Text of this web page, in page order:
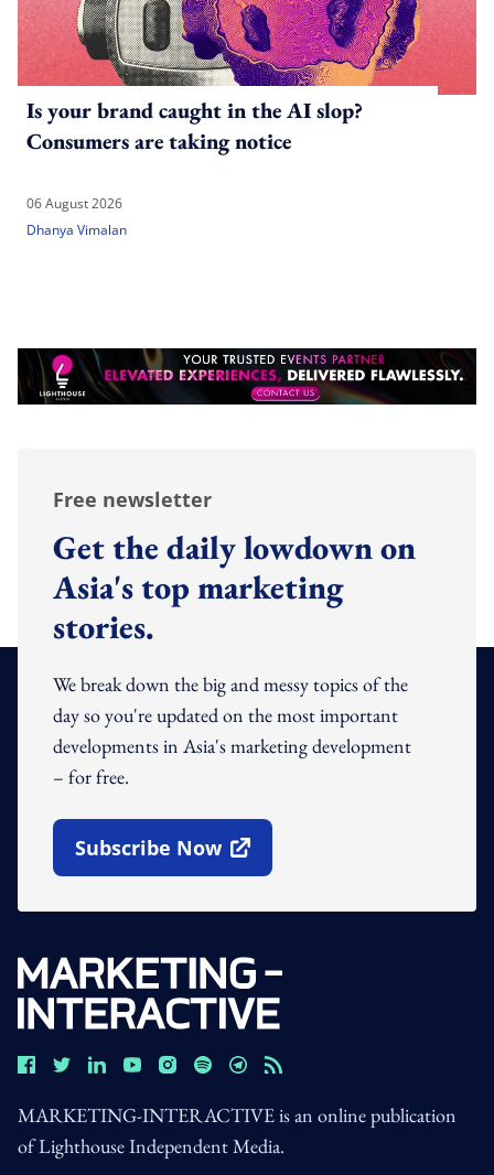
Is your brand caught in the AI slop?
Consumers are taking notice
06 August 2026
Dhanya Vimalan
Free newsletter
Get the daily lowdown on
Asia's top marketing
stories.
We break down the big and messy topics of the
day so you're updated on the most important
developments in Asia's marketing development
– for free.
Subscribe Now
Open In New Window
MARKETING-INTERACTIVE is an online publication
of Lighthouse Independent Media.